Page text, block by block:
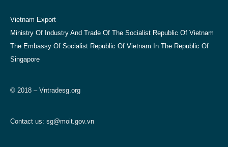
Vietnam Export
Ministry Of Industry And Trade Of The Socialist Republic Of Vietnam
The Embassy Of Socialist Republic Of Vietnam In The Republic Of
Singapore
© 2018 – Vntradesg.org
Contact us: sg@moit.gov.vn